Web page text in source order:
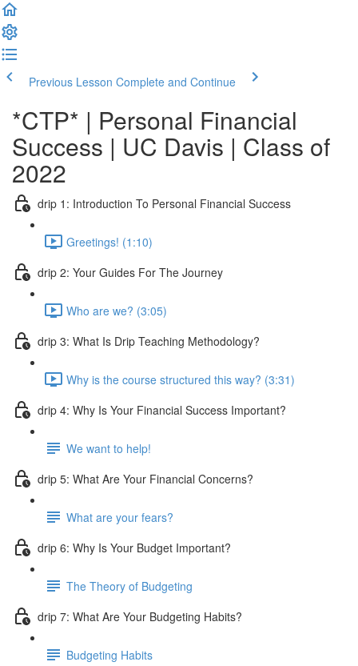
Previous Lesson Complete and Continue
*CTP* | Personal Financial
Success | UC Davis | Class of
2022
drip 1: Introduction To Personal Financial Success
Greetings! (1:10)
drip 2: Your Guides For The Journey
Who are we? (3:05)
drip 3: What Is Drip Teaching Methodology?
Why is the course structured this way? (3:31)
drip 4: Why Is Your Financial Success Important?
We want to help!
drip 5: What Are Your Financial Concerns?
What are your fears?
drip 6: Why Is Your Budget Important?
The Theory of Budgeting
drip 7: What Are Your Budgeting Habits?
Budgeting Habits